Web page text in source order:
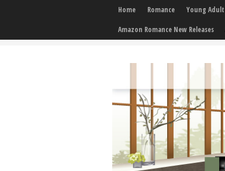
Home Romance Young Adult
Amazon Romance New Releases